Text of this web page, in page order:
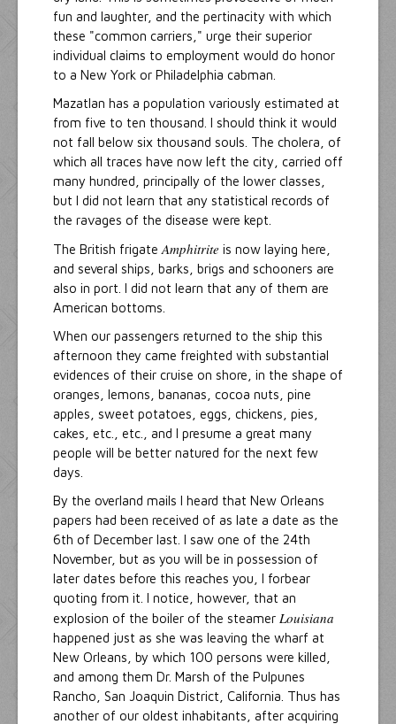
fun and laughter, and the pertinacity with which
these "common carriers," urge their superior
individual claims to employment would do honor
to a New York or Philadelphia cabman.
Mazatlan has a population variously estimated at
from five to ten thousand. I should think it would
not fall below six thousand souls. The cholera, of
which all traces have now left the city, carried off
many hundred, principally of the lower classes,
but I did not learn that any statistical records of
the ravages of the disease were kept.
The British frigate Amphitrite is now laying here,
and several ships, barks, brigs and schooners are
also in port. I did not learn that any of them are
American bottoms.
When our passengers returned to the ship this
afternoon they came freighted with substantial
evidences of their cruise on shore, in the shape of
oranges, lemons, bananas, cocoa nuts, pine
apples, sweet potatoes, eggs, chickens, pies,
cakes, etc., etc., and I presume a great many
people will be better natured for the next few
days.
By the overland mails I heard that New Orleans
papers had been received of as late a date as the
6th of December last. I saw one of the 24th
November, but as you will be in possession of
later dates before this reaches you, I forbear
quoting from it. I notice, however, that an
explosion of the boiler of the steamer Louisiana
happened just as she was leaving the wharf at
New Orleans, by which 100 persons were killed,
and among them Dr. Marsh of the Pulpunes
Rancho, San Joaquin District, California. Thus has
another of our oldest inhabitants, after acquiring